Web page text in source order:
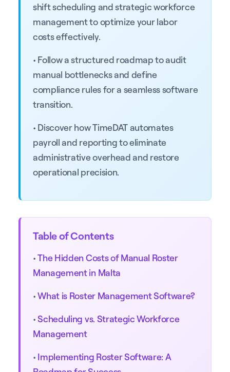
shift scheduling and strategic workforce
management to optimize your labor
costs effectively.
• Follow a structured roadmap to audit
manual bottlenecks and define
compliance rules for a seamless software
transition.
• Discover how TimeDAT automates
payroll and reporting to eliminate
administrative overhead and restore
operational precision.
Table of Contents
•The Hidden Costs of Manual Roster
Management in Malta
•What is Roster Management Software?
•Scheduling vs. Strategic Workforce
Management
• Implementing Roster Software: A